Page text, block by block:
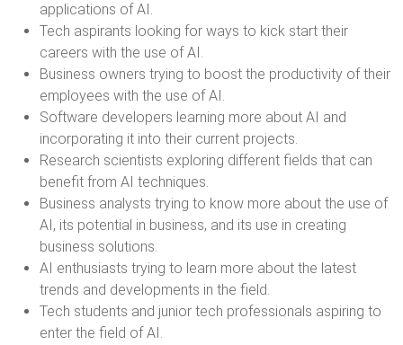
applications of AI.
Tech aspirants looking for ways to kick start their
careers with the use of AI.
Business owners trying to boost the productivity of their
employees with the use of AI.
Software developers learning more about AI and
incorporating it into their current projects.
Research scientists exploring different fields that can
benefit from AI techniques.
Business analysts trying to know more about the use of
AI, its potential in business, and its use in creating
business solutions.
AI enthusiasts trying to learn more about the latest
trends and developments in the field.
Tech students and junior tech professionals aspiring to
enter the field of AI.